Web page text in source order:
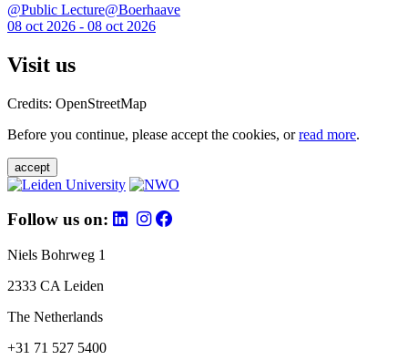
@Public Lecture@Boerhaave
08 oct 2026 - 08 oct 2026
Visit us
Credits: OpenStreetMap
Before you continue, please accept the cookies, orread more.
accept
Follow us on:
Niels Bohrweg 1
2333 CA Leiden
The Netherlands
+31 71 527 5400